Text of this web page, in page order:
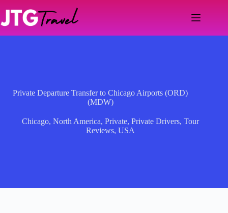
content
Private Departure Transfer to Chicago Airports (ORD)
(MDW)
Chicago,North America,Private,Private Drivers,Tour
Reviews,USA